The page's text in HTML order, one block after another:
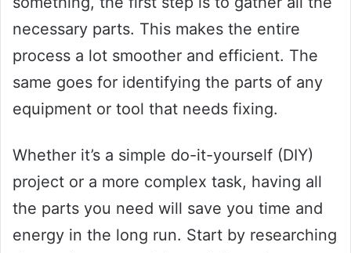
necessary parts. This makes the entire
process a lot smoother and efficient. The
same goes for identifying the parts of any
equipment or tool that needs fixing.
Whether it’s a simple do-it-yourself (DIY)
project or a more complex task, having all
the parts you need will save you time and
energy in the long run. Start by researching